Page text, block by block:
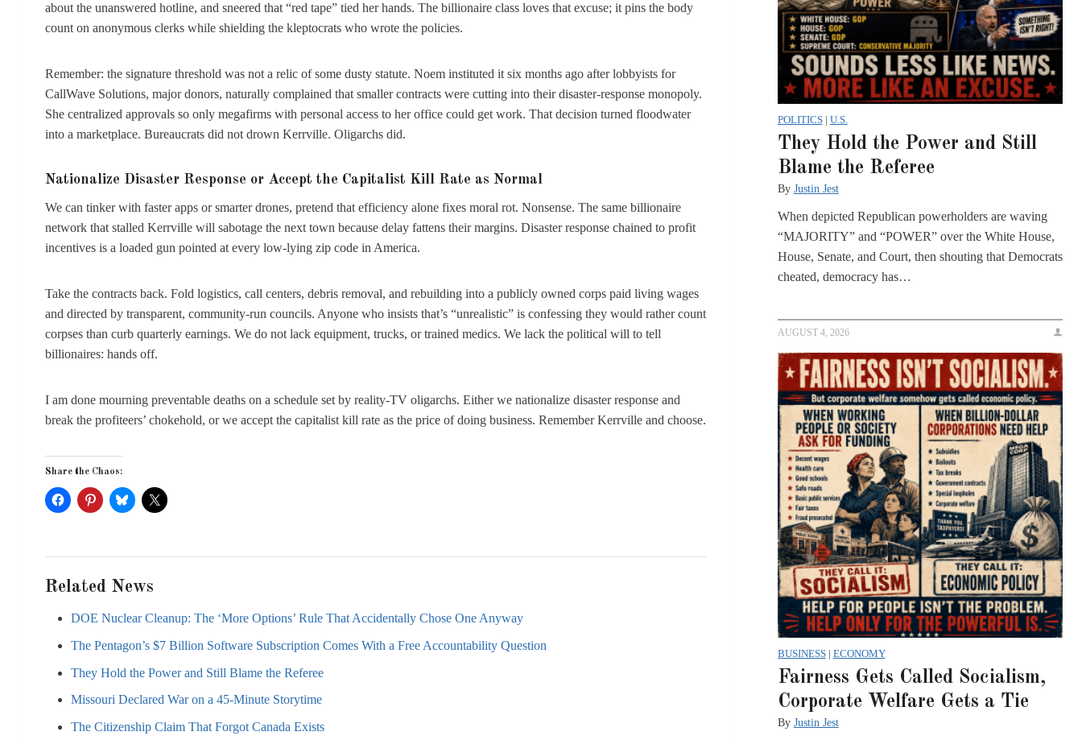
about the unanswered hotline, and sneered that “red tape” tied her hands. The billionaire class loves that excuse; it pins the body
count on anonymous clerks while shielding the kleptocrats who wrote the policies.
Remember: the signature threshold was not a relic of some dusty statute. Noem instituted it six months ago after lobbyists for
CallWave Solutions, major donors, naturally complained that smaller contracts were cutting into their disaster-response monopoly.
She centralized approvals so only megafirms with personal access to her office could get work. That decision turned floodwater
into a marketplace. Bureaucrats did not drown Kerrville. Oligarchs did.
Nationalize Disaster Response or Accept the Capitalist Kill Rate as Normal
We can tinker with faster apps or smarter drones, pretend that efficiency alone fixes moral rot. Nonsense. The same billionaire
network that stalled Kerrville will sabotage the next town because delay fattens their margins. Disaster response chained to profit
incentives is a loaded gun pointed at every low-lying zip code in America.
Take the contracts back. Fold logistics, call centers, debris removal, and rebuilding into a publicly owned corps paid living wages
and directed by transparent, community-run councils. Anyone who insists that’s “unrealistic” is confessing they would rather count
corpses than curb quarterly earnings. We do not lack equipment, trucks, or trained medics. We lack the political will to tell
billionaires: hands off.
I am done mourning preventable deaths on a schedule set by reality-TV oligarchs. Either we nationalize disaster response and
break the profiteers’ chokehold, or we accept the capitalist kill rate as the price of doing business. Remember Kerrville and choose.
Share the Chaos:
Related News
DOE Nuclear Cleanup: The ‘More Options’ Rule That Accidentally Chose One Anyway
The Pentagon’s $7 Billion Software Subscription Comes With a Free Accountability Question
They Hold the Power and Still Blame the Referee
Missouri Declared War on a 45-Minute Storytime
The Citizenship Claim That Forgot Canada Exists
POLITICS| U.S.
They Hold the Power and Still
Blame the Referee
By Justin Jest
When depicted Republican powerholders are waving
“MAJORITY” and “POWER” over the White House,
House, Senate, and Court, then shouting that Democrats
cheated, democracy has…
AUGUST 4, 2026
BUSINESS| ECONOMY
Fairness Gets Called Socialism,
Corporate Welfare Gets a Tie
By Justin Jest